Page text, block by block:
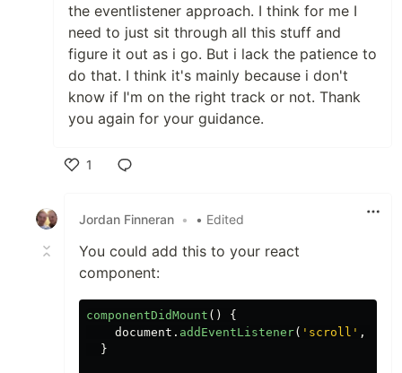
the eventlistener approach. I think for me I
need to just sit through all this stuff and
figure it out as i go. But i lack the patience to
do that. I think it's mainly because i don't
know if I'm on the right track or not. Thank
you again for your guidance.
1
Jordan Finneran • • Edited
You could add this to your react
component:
componentDidMount ()
{
document . addEventListener( ' scroll ' ,
}